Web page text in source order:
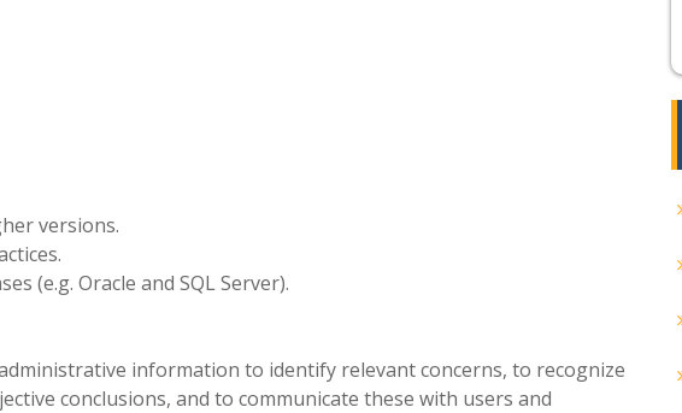
versions.
(e.g. Oracle and SQL Server).
information to identify relevant concerns, to recognize
conclusions, and to communicate these with users and